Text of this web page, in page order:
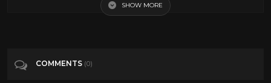
Education
SHOW MORE
COMMENTS (0)